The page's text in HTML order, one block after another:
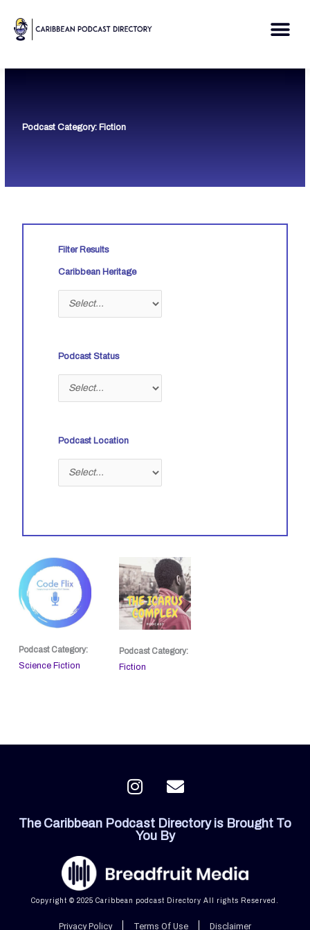
content
Podcast Category: Fiction
Podcast Category:
Science Fiction
Podcast Category:
Fiction
Filter Results
Caribbean Heritage
Podcast Status
Podcast Location
I
n
t
a
r
a
E
n
e
o
p
e
The Caribbean Podcast Directory is Brought To
You By
Copyright © 2025 Caribbean podcast Directory All rights Reserved.
Privacy Policy Terms Of Use Disclaimer